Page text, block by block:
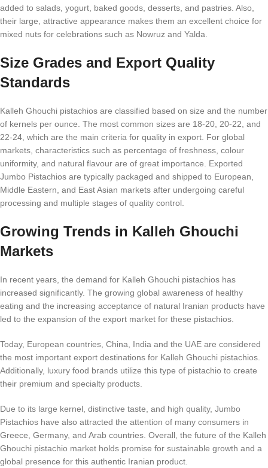
added to salads, yogurt, baked goods, desserts, and pastries. Also,
their large, attractive appearance makes them an excellent choice for
mixed nuts for celebrations such as Nowruz and Yalda.
Size Grades and Export Quality
Standards
Kalleh Ghouchi pistachios are classified based on size and the number
of kernels per ounce. The most common sizes are 18-20, 20-22, and
22-24, which are the main criteria for quality in export. For global
markets, characteristics such as percentage of freshness, colour
uniformity, and natural flavour are of great importance. Exported
Jumbo Pistachios are typically packaged and shipped to European,
Middle Eastern, and East Asian markets after undergoing careful
processing and multiple stages of quality control.
Growing Trends in Kalleh Ghouchi
Markets
In recent years, the demand for Kalleh Ghouchi pistachios has
increased significantly. The growing global awareness of healthy
eating and the increasing acceptance of natural Iranian products have
led to the expansion of the export market for these pistachios.
Today, European countries, China, India and the UAE are considered
the most important export destinations for Kalleh Ghouchi pistachios.
Additionally, luxury food brands utilize this type of pistachio to create
their premium and specialty products.
Due to its large kernel, distinctive taste, and high quality, Jumbo
Pistachios have also attracted the attention of many consumers in
Greece, Germany, and Arab countries. Overall, the future of the Kalleh
Ghouchi pistachio market holds promise for sustainable growth and a
global presence for this authentic Iranian product.